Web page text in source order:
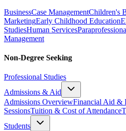
BusinessCase ManagementChildren's
MarketingEarly Childhood Education
StudiesHuman Services
Management
Non-Degree Seeking
Professional Studies
Admissions & Aid
Admissions OverviewFinancial Aid &
SessionsTuition & Cost of Attendance
Students